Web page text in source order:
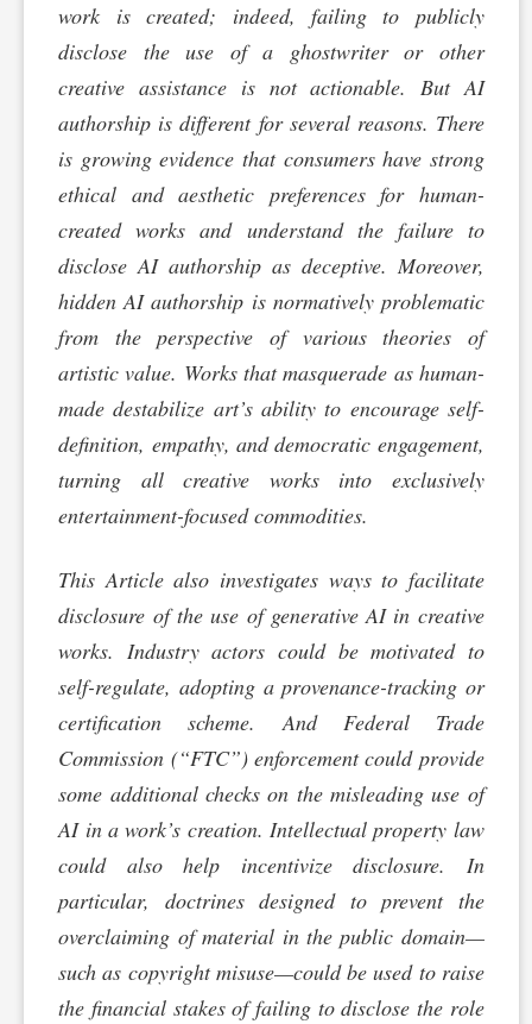
work is created; indeed, failing to publicly
disclose the use of a ghostwriter or other
creative assistance is not actionable. But AI
authorship is different for several reasons. There
is growing evidence that consumers have strong
ethical and aesthetic preferences for human-
created works and understand the failure to
disclose AI authorship as deceptive. Moreover,
hidden AI authorship is normatively problematic
from the perspective of various theories of
artistic value. Works that masquerade as human-
made destabilize art’s ability to encourage self-
definition, empathy, and democratic engagement,
turning all creative works into exclusively
entertainment-focused commodities.
This Article also investigates ways to facilitate
disclosure of the use of generative AI in creative
works. Industry actors could be motivated to
self-regulate, adopting a provenance-tracking or
certification scheme. And Federal Trade
Commission (“FTC”) enforcement could provide
some additional checks on the misleading use of
AI in a work’s creation. Intellectual property law
could also help incentivize disclosure. In
particular, doctrines designed to prevent the
overclaiming of material in the public domain—
such as copyright misuse—could be used to raise
the financial stakes of failing to disclose the role